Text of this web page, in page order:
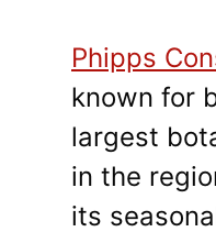
Phipps
known for
largest
in the
its